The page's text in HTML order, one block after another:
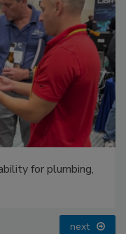
for plumbing,
next